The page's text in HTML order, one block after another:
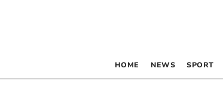
HOME NEWS SPORT